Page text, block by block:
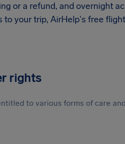
or a refund, and overnight
your trip, AirHelp's free
rights
to various forms of care